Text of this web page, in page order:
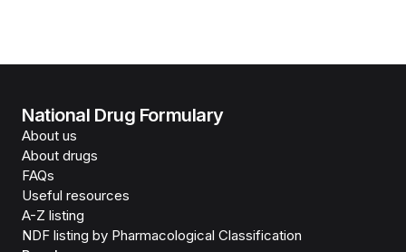
National Drug Formulary
About us
About drugs
FAQs
Useful resources
A-Z listing
NDF listing by Pharmacological Classification